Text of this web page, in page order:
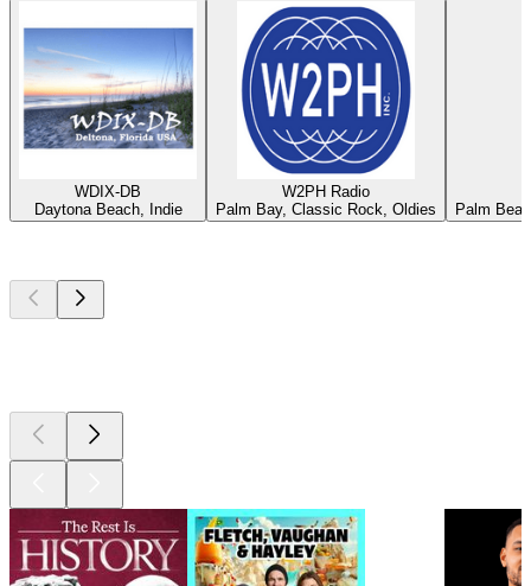
WDIX-DB
Daytona Beach, Indie
W2PH Radio
Palm Bay, Classic Rock, Oldies
Palm